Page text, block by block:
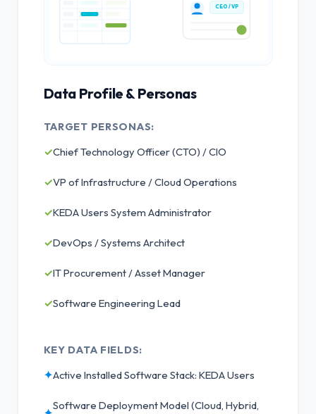
CEO / VP
Data Profile & Personas
TARGET PERSONAS:
✓Chief Technology Officer (CTO) / CIO
✓VP of Infrastructure / Cloud Operations
✓KEDA Users System Administrator
✓DevOps / Systems Architect
✓IT Procurement / Asset Manager
✓Software Engineering Lead
KEY DATA FIELDS:
✦Active Installed Software Stack: KEDA Users
Software Deployment Model (Cloud, Hybrid,